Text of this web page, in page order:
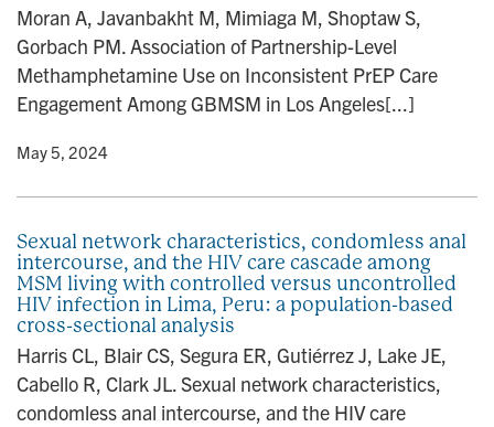
Moran A, Javanbakht M, Mimiaga M, Shoptaw S,
Gorbach PM. Association of Partnership-Level
Methamphetamine Use on Inconsistent PrEP Care
Engagement Among GBMSM in Los Angeles[...]
• May 5, 2024
Sexual network characteristics, condomless anal
intercourse, and the HIV care cascade among
MSM living with controlled versus uncontrolled
HIV infection in Lima, Peru: a population-based
cross-sectional analysis
Harris CL, Blair CS, Segura ER, Gutiérrez J, Lake JE,
Cabello R, Clark JL. Sexual network characteristics,
condomless anal intercourse, and the HIV care